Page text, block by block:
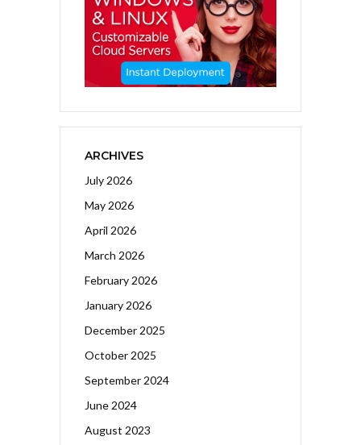
ARCHIVES
July 2026
May 2026
April 2026
March 2026
February 2026
January 2026
December 2025
October 2025
September 2024
June 2024
August 2023